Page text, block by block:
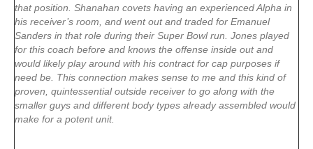
that position. Shanahan covets having an experienced Alpha in
his receiver’s room, and went out and traded for Emanuel
Sanders in that role during their Super Bowl run. Jones played
for this coach before and knows the offense inside out and
would likely play around with his contract for cap purposes if
need be. This connection makes sense to me and this kind of
proven, quintessential outside receiver to go along with the
smaller guys and different body types already assembled would
make for a potent unit.